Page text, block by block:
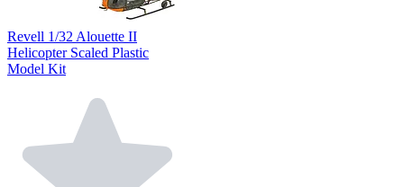
Revell 1/32 Alouette II
Helicopter Scaled Plastic
Model Kit